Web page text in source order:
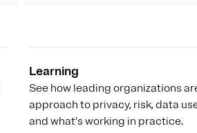
Learning
See how leading organizations
approach to privacy, risk, data
and what’s working in practice.